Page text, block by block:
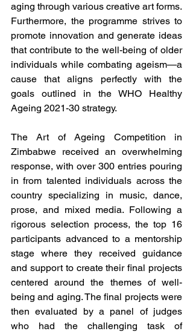
aging through various creative art forms.
Furthermore, the programme strives to
promote innovation and generate ideas
that contribute to the well-being of older
individuals while combating ageism—a
cause that aligns perfectly with the
goals outlined in the WHO Healthy
Ageing 2021-30 strategy.
The Art of Ageing Competition in
Zimbabwe received an overwhelming
response, with over 300 entries pouring
in from talented individuals across the
country specializing in music, dance,
prose, and mixed media. Following a
rigorous selection process, the top 16
participants advanced to a mentorship
stage where they received guidance
and support to create their final projects
centered around the themes of well-
being and aging. The final projects were
then evaluated by a panel of judges
who had the challenging task of